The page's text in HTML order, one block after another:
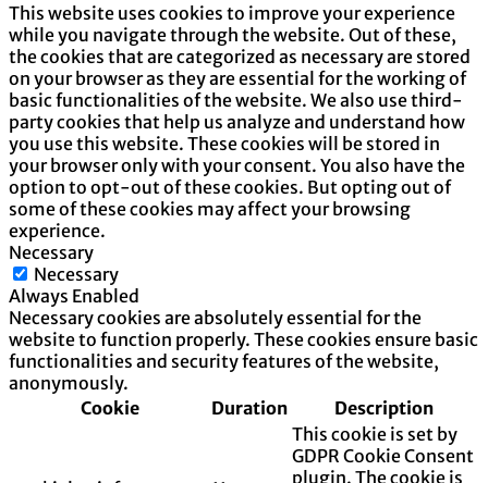
This website uses cookies to improve your experience
while you navigate through the website. Out of these,
the cookies that are categorized as necessary are stored
on your browser as they are essential for the working of
basic functionalities of the website. We also use third-
party cookies that help us analyze and understand how
you use this website. These cookies will be stored in
your browser only with your consent. You also have the
option to opt-out of these cookies. But opting out of
some of these cookies may affect your browsing
experience.
Necessary
Necessary
Always Enabled
Necessary cookies are absolutely essential for the
website to function properly. These cookies ensure basic
functionalities and security features of the website,
anonymously.
Cookie
Duration Description
This cookie is set by
GDPR Cookie Consent
plugin. The cookie is